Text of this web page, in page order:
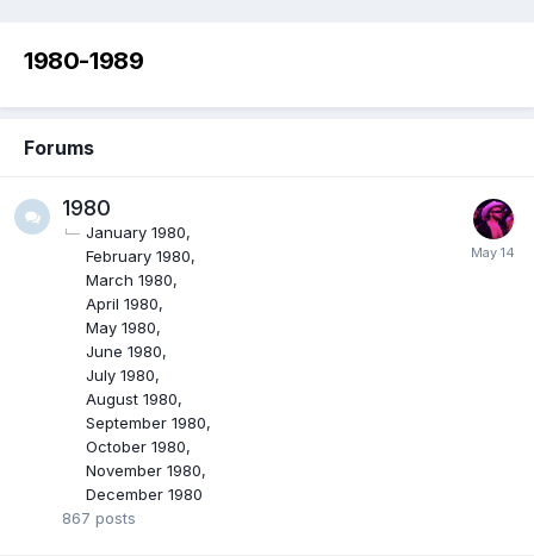
1980-1989
Forums
1980
January 1980
February 1980
March 1980
April 1980
May 1980
June 1980
July 1980
August 1980
September 1980
October 1980
November 1980
December 1980
867 posts